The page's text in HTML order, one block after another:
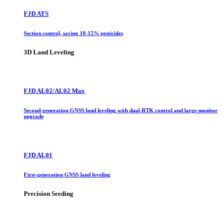
FJD ATS
Section control, saving 10-15% pesticides
3D Land Leveling
FJD AL02/AL02 Max
Second-generation GNSS land leveling with dual-RTK control and large monitor
upgrade
FJD AL01
First-generation GNSS land leveling
Precision Seeding